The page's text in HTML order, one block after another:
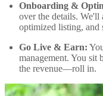
Onboarding &
over the details. We'll
optimized listing, and
Go Live & Earn:
management. You
the revenue—roll in.